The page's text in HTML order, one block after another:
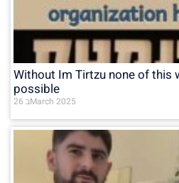
Without Im Tirtzu none of this
possible
26 בMarch 2025